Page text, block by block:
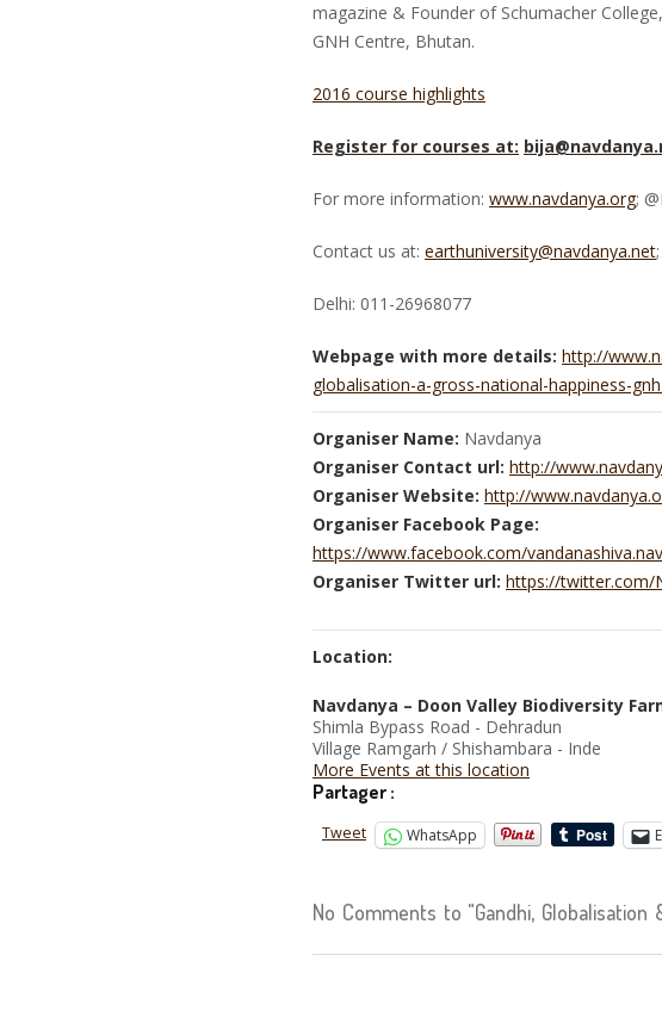
magazine & Founder of Schumacher College,
GNH Centre, Bhutan.
2016 course highlights
Register for courses at:
For more information: www.navdanya.org;
Contact us at: earthuniversity@navdanya.net
Delhi: 011-26968077
Webpage with more details: http://
globalisation-a-gross-national-happiness-
Organiser Name: Navdanya
Organiser Contact url: http://
Organiser Website: http://
Organiser Facebook Page:
https://www.facebook.com/
Organiser Twitter url: https://twitter.com/
Location:
Navdanya – Doon Valley Biodiversity
Shimla Bypass Road - Dehradun
Village Ramgarh / Shishambara - Inde
More Events at this location
Partager :
Tweet WhatsApp
No Comments to "Gandhi, Globalisation